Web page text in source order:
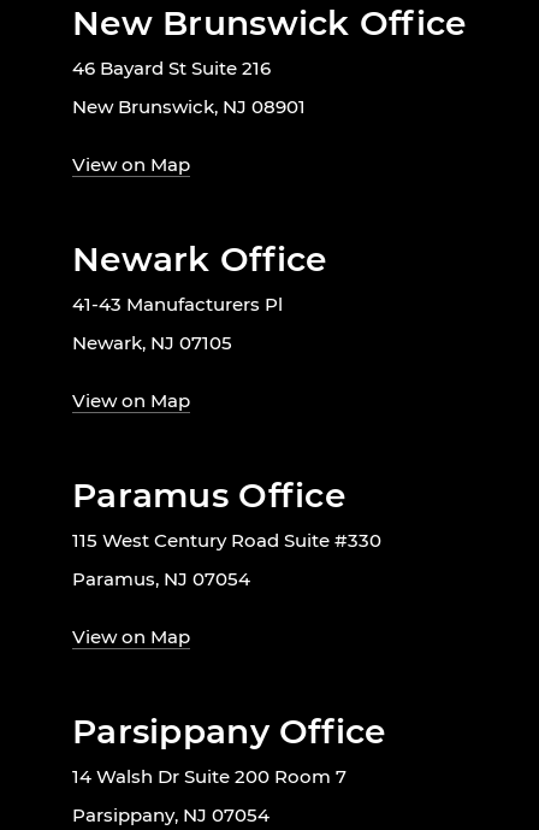
New Brunswick Office
46 Bayard St Suite 216
New Brunswick, NJ 08901
View on Map
Newark Office
41-43 Manufacturers Pl
Newark, NJ 07105
View on Map
Paramus Office
115 West Century Road Suite #330
Paramus, NJ 07054
View on Map
Parsippany Office
14 Walsh Dr Suite 200 Room 7
Parsippany, NJ 07054